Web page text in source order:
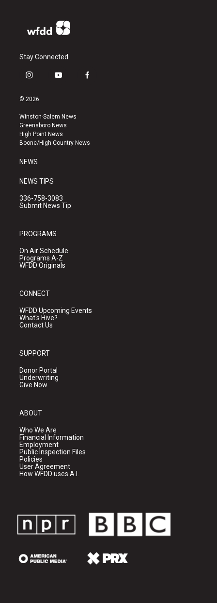
Stay Connected
i
s
a
g
r
a
y
u
b
e
f
k
© 2026
Winston-Salem News
Greensboro News
High Point News
Boone/High Country News
NEWS
NEWS TIPS
336-758-3083
Submit News Tip
PROGRAMS
On Air Schedule
Programs A-Z
WFDD Originals
CONNECT
WFDD Upcoming Events
What's Hive?
Contact Us
SUPPORT
Donor Portal
Underwriting
Give Now
ABOUT
Who We Are
Financial Information
Employment
Public Inspection Files
Policies
User Agreement
How WFDD uses A.I.